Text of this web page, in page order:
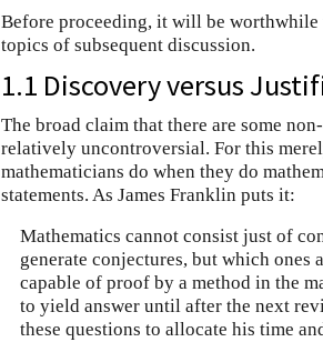
Before proceeding, it will be
topics of subsequent discussion.
1.1 Discovery versus
The broad claim that there are some
relatively uncontroversial. For this
mathematicians do when they do
statements. As James Franklin puts it:
Mathematics cannot consist just of
generate conjectures, but which
capable of proof by a method in the
to yield answer until after the next
these questions to allocate his time